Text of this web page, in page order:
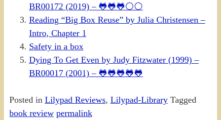
BR00172 (2019) – 🐸🐸🐸⚪⚪
Reading “Big Box Reuse” by Julia Christensen –
Intro, Chapter 1
Safety in a box
Dying To Get Even by Judy Fitzwater (1999) –
BR00017 (2001) – 🐸🐸🐸🐸🐸
Posted in Lilypad Reviews, Lilypad-Library Tagged
book review permalink